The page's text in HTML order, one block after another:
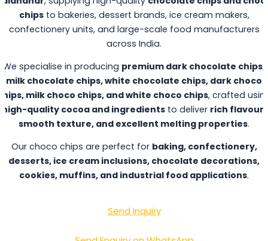
chipsto bakeries, dessert brands, ice cream makers,
confectionery units, and large-scale food manufacturers
across India.
We specialise in producing premium dark chocolate chips,
milk chocolate chips, white chocolate chips, dark choco
milk choco chips, and white choco chips, crafted
high-quality cocoa and ingredients to deliver rich flavour,
smooth texture, and excellent melting properties.
Our choco chips are perfect for baking, confectionery,
desserts, ice cream inclusions, chocolate decorations,
cookies, muffins, and industrial food applications.
Send Inquiry